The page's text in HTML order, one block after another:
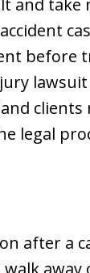
and
before
legal
after a